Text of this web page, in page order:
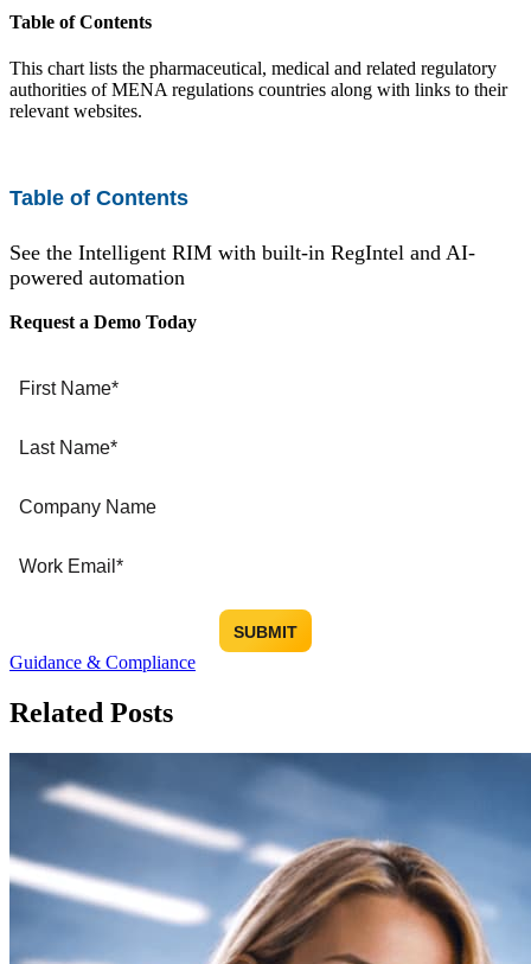
EU MDR Essentials: Cut through the complexity
Learn More
Table of Contents
This chart lists the pharmaceutical, medical and related regulatory
authorities of MENA regulations countries along with links to their
relevant websites.
Table of Contents
See the Intelligent RIM with built-in RegIntel and AI-
powered automation
Request a Demo Today
Guidance & Compliance
Related Posts